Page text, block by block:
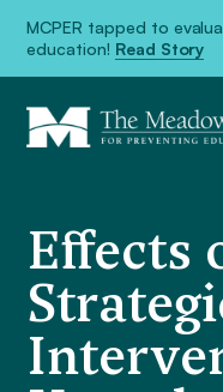
MCPER tapped to
education! Read Story
Effects